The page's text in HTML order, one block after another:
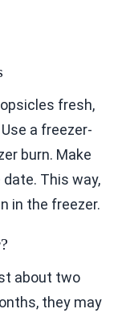
fresh,
a freezer-
burn. Make
This way,
in the freezer.
about two
they may